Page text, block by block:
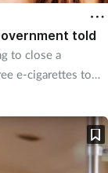
told
to close a
e-cigarettes to